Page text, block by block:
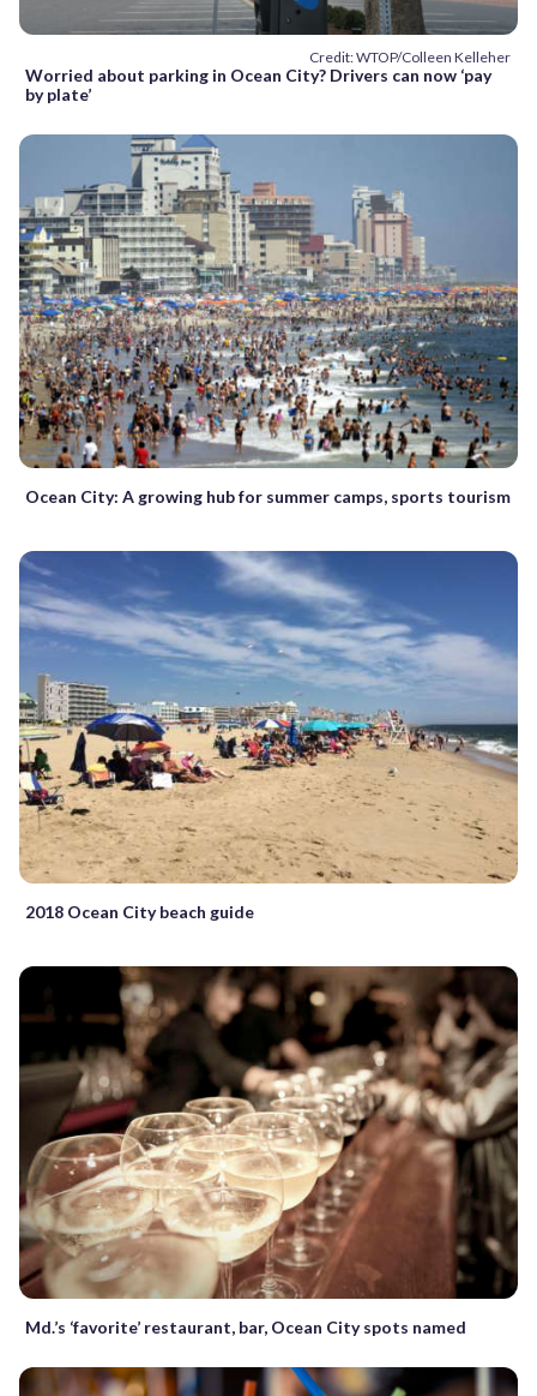
Credit: WTOP/Colleen Kelleher
Worried about parking in Ocean City? Drivers can now ‘pay
by plate’
Ocean City: A growing hub for summer camps, sports tourism
2018 Ocean City beach guide
Md.’s ‘favorite’ restaurant, bar, Ocean City spots named